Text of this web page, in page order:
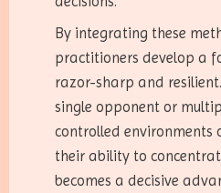
By integrating these
practitioners develop a
razor-sharp and
single opponent or
controlled environments
their ability to
becomes a decisive